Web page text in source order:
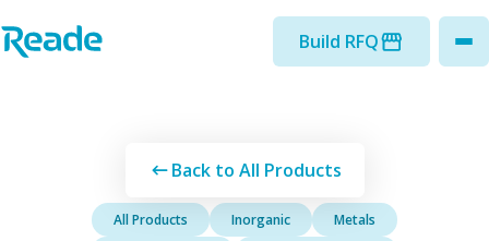
Home - Reade
Build RFQ
Back to All Products
All Products Inorganic
Metals